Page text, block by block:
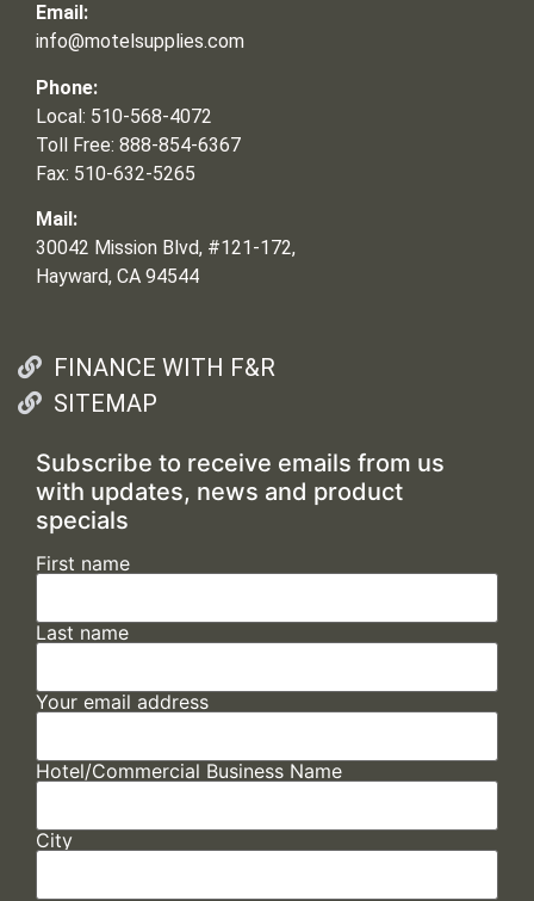
Email:
info@motelsupplies.com
Phone:
Local: 510-568-4072
Toll Free: 888-854-6367
Fax: 510-632-5265
Mail:
30042 Mission Blvd, #121-172,
Hayward, CA 94544
FINANCE WITH F&R
SITEMAP
Subscribe to receive emails from us
with updates, news and product
specials
First name
Last name
Your email address
Hotel/Commercial Business Name
City